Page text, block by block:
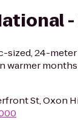
sized, 24-
warmer
St, Oxon